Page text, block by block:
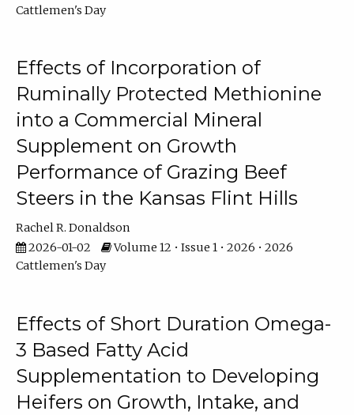
Cattlemen's Day
Effects of Incorporation of
Ruminally Protected Methionine
into a Commercial Mineral
Supplement on Growth
Performance of Grazing Beef
Steers in the Kansas Flint Hills
Rachel R. Donaldson
2026-01-02
Volume 12 • Issue 1 • 2026 • 2026
Cattlemen's Day
Effects of Short Duration Omega-
3 Based Fatty Acid
Supplementation to Developing
Heifers on Growth, Intake, and